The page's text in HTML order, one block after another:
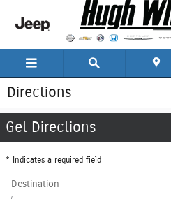
Skip to main content
Directions
Get Directions
* Indicates a required field
Destination